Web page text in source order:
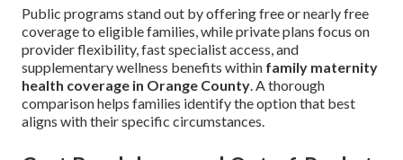
Public programs stand out by offering free or nearly free
coverage to eligible families, while private plans focus on
provider flexibility, fast specialist access, and
supplementary wellness benefits within family maternity
health coverage in Orange County. A thorough
comparison helps families identify the option that best
aligns with their specific circumstances.